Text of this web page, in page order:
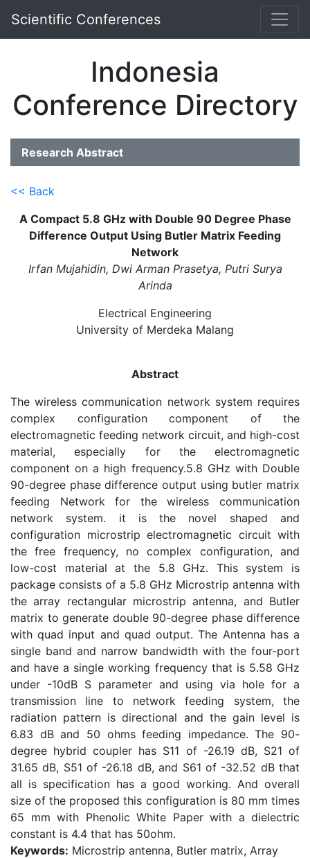
Scientific Conferences
Indonesia
Conference Directory
Research Abstract
<< Back
A Compact 5.8 GHz with Double 90 Degree Phase
Difference Output Using Butler Matrix Feeding
Network
Irfan Mujahidin, Dwi Arman Prasetya, Putri Surya
Arinda
Electrical Engineering
University of Merdeka Malang
Abstract
The wireless communication network system requires
complex configuration component of the
electromagnetic feeding network circuit, and high-cost
material, especially for the electromagnetic
component on a high frequency.5.8 GHz with Double
90-degree phase difference output using butler matrix
feeding Network for the wireless communication
network system. it is the novel shaped and
configuration microstrip electromagnetic circuit with
the free frequency, no complex configuration, and
low-cost material at the 5.8 GHz. This system is
package consists of a 5.8 GHz Microstrip antenna with
the array rectangular microstrip antenna, and Butler
matrix to generate double 90-degree phase difference
with quad input and quad output. The Antenna has a
single band and narrow bandwidth with the four-port
and have a single working frequency that is 5.58 GHz
under -10dB S parameter and using via hole for a
transmission line to network feeding system, the
radiation pattern is directional and the gain level is
6.83 dB and 50 ohms feeding impedance. The 90-
degree hybrid coupler has S11 of -26.19 dB, S21 of
31.65 dB, S51 of -26.18 dB, and S61 of -32.52 dB that
all is specification has a good working. And overall
size of the proposed this configuration is 80 mm times
65 mm with Phenolic White Paper with a dielectric
constant is 4.4 that has 50ohm.
Keywords: Microstrip antenna, Butler matrix, Array